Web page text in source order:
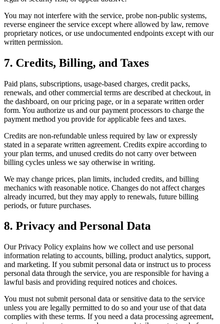
You may not interfere with the service, probe non-public systems,
reverse engineer the service except where allowed by law, remove
proprietary notices, or use undocumented endpoints except with our
written permission.
7. Credits, Billing, and Taxes
Paid plans, subscriptions, usage-based charges, credit packs,
renewals, and other commercial terms are described at checkout, in
the dashboard, on our pricing page, or in a separate written order
form. You authorize us and our payment processors to charge the
payment method you provide for applicable fees and taxes.
Credits are non-refundable unless required by law or expressly
stated in a separate written agreement. Credits expire according to
your plan terms, and unused credits do not carry over between
billing cycles unless we say otherwise in writing.
We may change prices, plan limits, included credits, and billing
mechanics with reasonable notice. Changes do not affect charges
already incurred, but they may apply to renewals, future billing
periods, or future purchases.
8. Privacy and Personal Data
Our Privacy Policy explains how we collect and use personal
information relating to accounts, billing, product analytics, support,
and marketing. If you submit personal data or instruct us to process
personal data through the service, you are responsible for having a
lawful basis and providing required notices and choices.
You must not submit personal data or sensitive data to the service
unless you are legally permitted to do so and your use of that data
complies with these terms. If you need a data processing agreement,